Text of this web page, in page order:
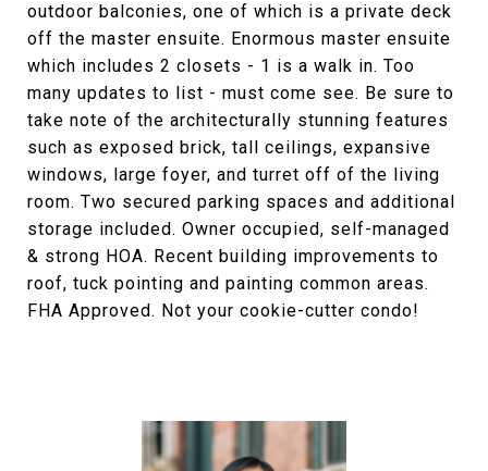
outdoor balconies, one of which is a private deck
off the master ensuite. Enormous master ensuite
which includes 2 closets - 1 is a walk in. Too
many updates to list - must come see. Be sure to
take note of the architecturally stunning features
such as exposed brick, tall ceilings, expansive
windows, large foyer, and turret off of the living
room. Two secured parking spaces and additional
storage included. Owner occupied, self-managed
& strong HOA. Recent building improvements to
roof, tuck pointing and painting common areas.
FHA Approved. Not your cookie-cutter condo!